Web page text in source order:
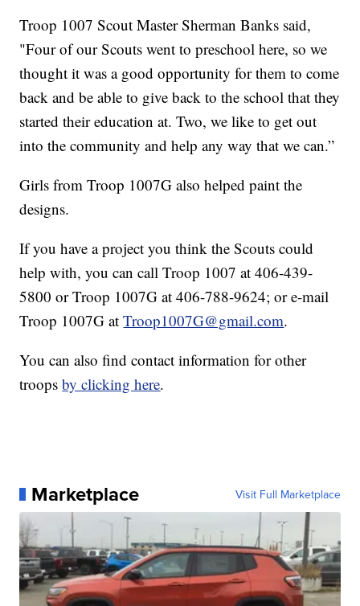
Troop 1007 Scout Master Sherman Banks said,
"Four of our Scouts went to preschool here, so we
thought it was a good opportunity for them to come
back and be able to give back to the school that they
started their education at. Two, we like to get out
into the community and help any way that we can.”
Girls from Troop 1007G also helped paint the
designs.
If you have a project you think the Scouts could
help with, you can call Troop 1007 at 406-439-
5800 or Troop 1007G at 406-788-9624; or e-mail
Troop 1007G atTroop1007G@gmail.com.
You can also find contact information for other
troopsby clicking here.
Marketplace Visit Full Marketplace